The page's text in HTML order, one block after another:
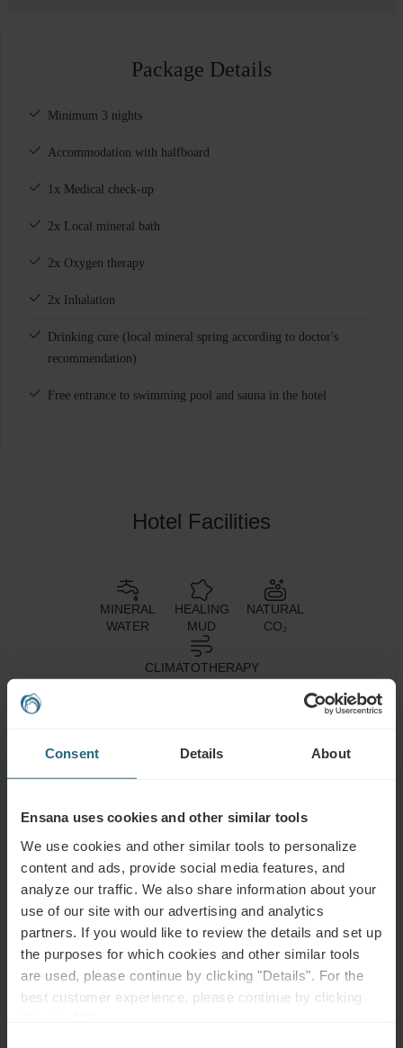
Consent Details About
Ensana uses cookies and other similar tools
We use cookies and other similar tools to personalize
content and ads, provide social media features, and
analyze our traffic. We also share information about your
use of our site with our advertising and analytics
partners. If you would like to review the details and set up
the purposes for which cookies and other similar tools
are used, please continue by clicking "Details". For the
best customer experience, please continue by clicking
Package Details
Minimum 3 nights
Accommodation with halfboard
1x Medical check-up
2x Local mineral bath
2x Oxygen therapy
2x Inhalation
Drinking cure (local mineral spring according to doctor's
recommendation)
Free entrance to swimming pool and sauna in the hotel
Hotel Facilities
MINERAL
WATER
HEALING
MUD
NATURAL
CO₂
CLIMATOTHERAPY
Spa Centre Pool
Services
Conditioning
Wi-Fi Restaurant Bar
Meeting
Rooms
24h
Reception
Non-smoking Pet Friendly